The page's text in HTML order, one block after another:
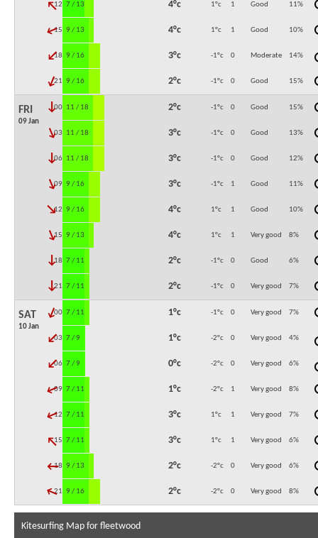
12:00
↓ 7 / 13 4°c 1°c 1 Good 11%
15:00
↓ 9 / 13 4°c 1°c 1 Good 10%
18:00
↓ 9 / 16 3°c -1°c 0 Moderate 14%
21:00
↓ 9 / 16 2°c -1°c 0 Good 15%
FRI
09 Jan
00:00
↓ 11 / 18 2°c -1°c 0 Good 15%
03:00
↓ 11 / 18 3°c -1°c 0 Good 13%
06:00
↓ 11 / 18 3°c -1°c 0 Good 12%
09:00
↓ 9 / 16 3°c -1°c 1 Good 11%
12:00
↓ 9 / 16 4°c 1°c 1 Good 10%
15:00
↓ 9 / 13 4°c 1°c 1 Very good 8%
18:00
↓ 7 / 11 2°c -1°c 0 Good 6%
21:00
↓ 7 / 11 2°c -1°c 0 Very good 7%
SAT
10 Jan
00:00
↓ 7 / 11 1°c -1°c 0 Very good 7%
03:00
↓ 7 / 9 1°c -2°c 0 Very good 4%
06:00
↓ 7 / 9 0°c -2°c 0 Very good 6%
09:00
↓ 7 / 11 1°c -2°c 1 Very good 8%
12:00
↓ 7 / 11 3°c 1°c 1 Very good 7%
15:00
↓ 7 / 11 3°c 1°c 1 Very good 6%
18:00
↓ 9 / 13 2°c -2°c 0 Very good 6%
21:00
↓ 9 / 16 2°c -2°c 0 Very good 8%
Kitesurfing Map for fleetwood